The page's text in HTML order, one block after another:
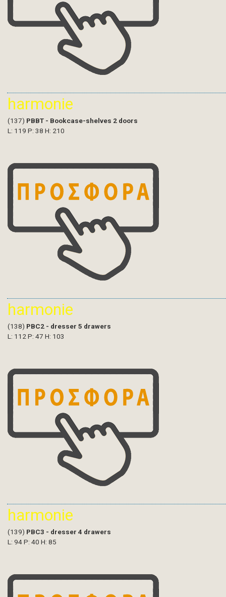
harmonie
(137) PBBT - Bookcase-shelves 2 doors
L: 119 P: 38 H: 210
harmonie
(138) PBC2 - dresser 5 drawers
L: 112 P: 47 H: 103
harmonie
(139) PBC3 - dresser 4 drawers
L: 94 P: 40 H: 85